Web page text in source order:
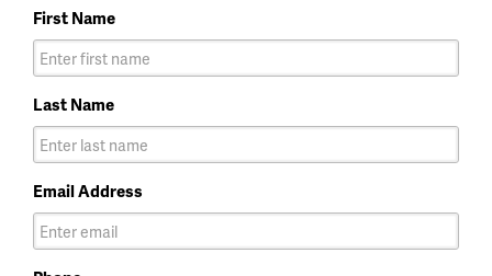
First Name
Last Name
Email Address